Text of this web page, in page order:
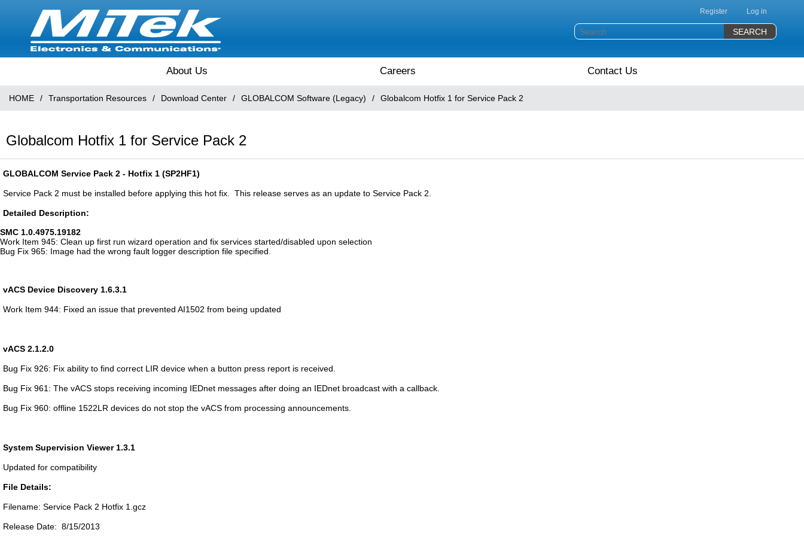
Register Log in
About Us Careers Contact Us
HOME / Transportation Resources / Download Center / GLOBALCOM Software (Legacy) / Globalcom Hotfix 1 for Service Pack 2
Globalcom Hotfix 1 for Service Pack 2
GLOBALCOM Service Pack 2 - Hotfix 1 (SP2HF1)
Service Pack 2 must be installed before applying this hot fix. This release serves as an update to Service Pack 2.
Detailed Description:
SMC 1.0.4975.19182
Work Item 945: Clean up first run wizard operation and fix services started/disabled upon selection
Bug Fix 965: Image had the wrong fault logger description file specified.
vACS Device Discovery 1.6.3.1
Work Item 944: Fixed an issue that prevented AI1502 from being updated
vACS 2.1.2.0
Bug Fix 926: Fix ability to find correct LIR device when a button press report is received.
Bug Fix 961: The vACS stops receiving incoming IEDnet messages after doing an IEDnet broadcast with a callback.
Bug Fix 960: offline 1522LR devices do not stop the vACS from processing announcements.
System Supervision Viewer 1.3.1
Updated for compatibility
File Details:
Filename: Service Pack 2 Hotfix 1.gcz
Release Date: 8/15/2013